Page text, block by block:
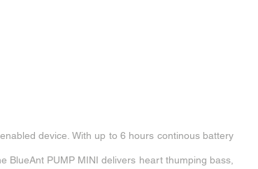
device. With up to 6 hours continous battery
BlueAnt PUMP MINI delivers heart thumping bass,